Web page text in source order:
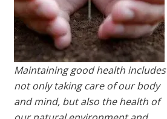
Maintaining good health includes
not only taking care of our body
and mind, but also the health of